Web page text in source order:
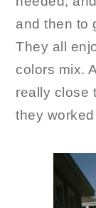
and then to
They all
colors mix.
really close
they